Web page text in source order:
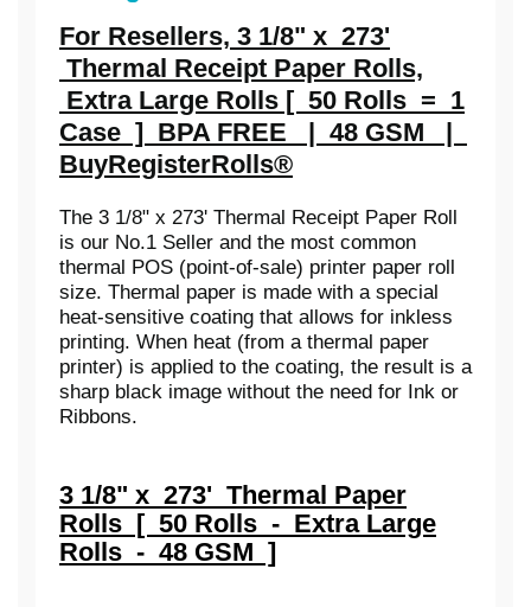
For Resellers, 3 1/8" x 273'
Thermal Receipt Paper Rolls,
Extra Large Rolls [ 50 Rolls = 1
Case ] BPA FREE | 48 GSM |
BuyRegisterRolls®
The 3 1/8" x 273' Thermal Receipt Paper Roll
is our No.1 Seller and the most common
thermal POS (point-of-sale) printer paper roll
size. Thermal paper is made with a special
heat-sensitive coating that allows for inkless
printing. When heat (from a thermal paper
printer) is applied to the coating, the result is a
sharp black image without the need for Ink or
Ribbons.
3 1/8" x 273' Thermal Paper
Rolls [ 50 Rolls - Extra Large
Rolls - 48 GSM ]